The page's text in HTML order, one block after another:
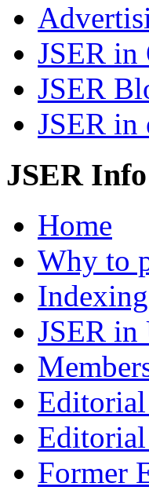
JSER in
JSER
JSER in
JSER Info
Home
Why to
JSER
Former